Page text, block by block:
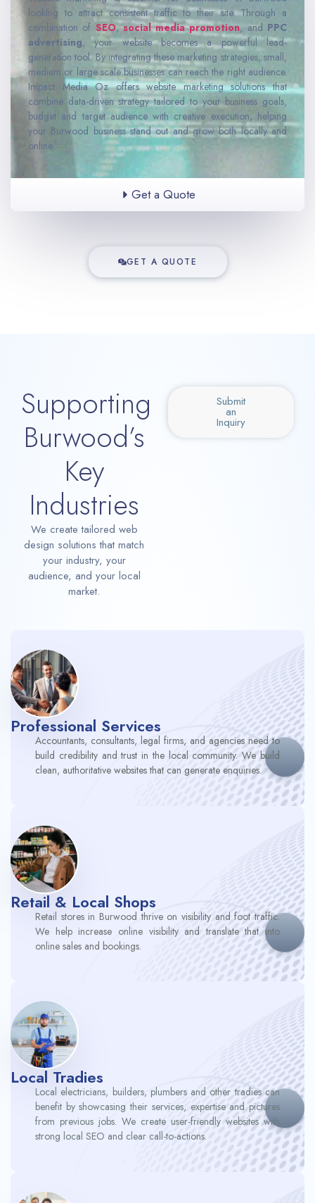
looking to attract consistent traffic to their site. Through a
combination of SEO,social media promotion, and PPC
advertising, your website becomes a powerful lead-
generation tool. By integrating these marketing strategies, small,
medium or large scale businesses can reach the right audience.
Impact Media Oz offers website marketing solutions that
combine data-driven strategy tailored to your business goals,
budget and target audience with creative execution, helping
your Burwood business stand out and grow both locally and
online.
Get a Quote
GET A QUOTE
Supporting
Burwood’s
Key
Industries
We create tailored web
design solutions that match
your industry, your
audience, and your local
market.
Submit
an
Inquiry
Professional Services
Accountants, consultants, legal firms, and agencies need to
build credibility and trust in the local community. We build
clean, authoritative websites that can generate enquiries.
Retail & Local Shops
Retail stores in Burwood thrive on visibility and foot traffic.
We help increase online visibility and translate that into
online sales and bookings.
Local Tradies
Local electricians, builders, plumbers and other tradies can
benefit by showcasing their services, expertise and pictures
from previous jobs. We create user-friendly websites with
strong local SEO and clear call-to-actions.